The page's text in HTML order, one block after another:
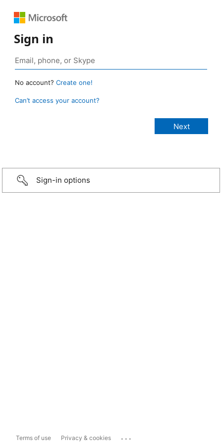
Sign in
No account? Create one!
Can’t access your account?
Sign-in options
Terms of use Privacy & cookies ...